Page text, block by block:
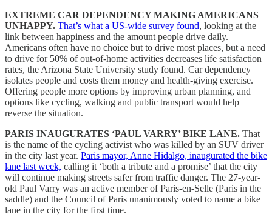
EXTREME CAR DEPENDENCY MAKING AMERICANS
UNHAPPY. That’s what a US-wide survey found, looking at the
link between happiness and the amount people drive daily.
Americans often have no choice but to drive most places, but a need
to drive for 50% of out-of-home activities decreases life satisfaction
rates, the Arizona State University study found. Car dependency
isolates people and costs them money and health-giving exercise.
Offering people more options by improving urban planning, and
options like cycling, walking and public transport would help
reverse the situation.
PARIS INAUGURATES ‘PAUL VARRY’ BIKE LANE. That
is the name of the cycling activist who was killed by an SUV driver
in the city last year. Paris mayor, Anne Hidalgo, inaugurated the bike
lane last week, calling it ‘both a tribute and a promise’ that the city
will continue making streets safer from traffic danger. The 27-year-
old Paul Varry was an active member of Paris-en-Selle (Paris in the
saddle) and the Council of Paris unanimously voted to name a bike
lane in the city for the first time.